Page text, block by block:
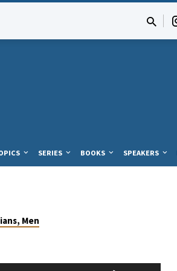
SERIES BOOKS SPEAKERS
Men